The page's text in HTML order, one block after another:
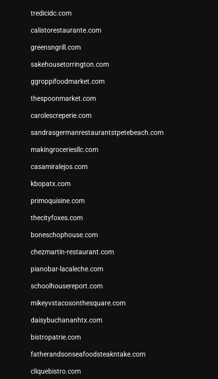
tredicidc.com
calistorestaurante.com
greensngrill.com
sakehousetorrington.com
ggroppifoodmarket.com
thespoonmarket.com
carolescreperie.com
sandrasgermanrestaurantstpetebeach.com
makingroceriesllc.com
casamiralejos.com
kbopatx.com
primoquisine.com
thecityfoxes.com
boneschophouse.com
chezmartin-restaurant.com
pianobar-lacaleche.com
schoolhousereport.com
mikeyvstacosonthesquare.com
daisybuchananhtx.com
bistropatrie.com
fatherandsonseafoodsteakntake.com
cliquebistro.com